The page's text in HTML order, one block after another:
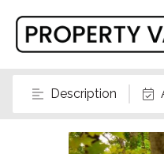
Description